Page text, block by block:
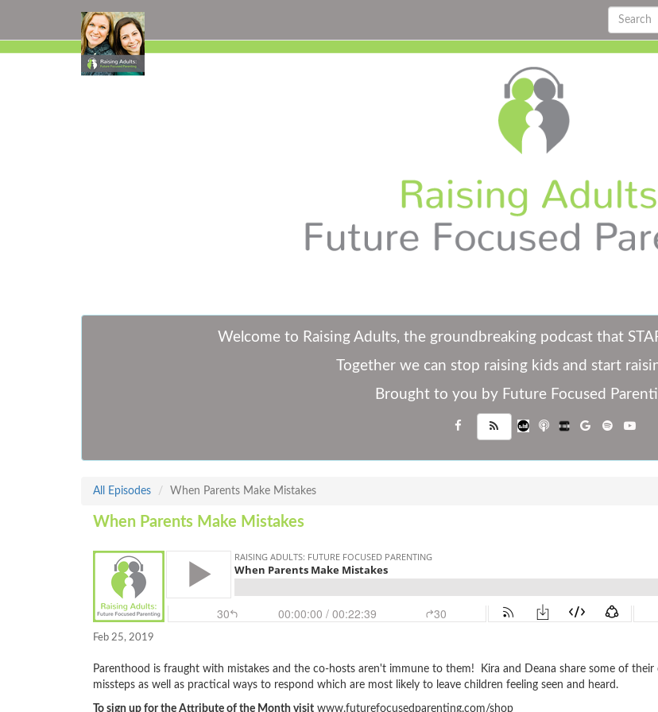
Welcome to Raising Adults, the groundbreaking podcast that
Together we can stop raising kids and start
Brought to you by Future Focused
All Episodes When Parents Make Mistakes
When Parents Make Mistakes
Feb 25, 2019
Parenthood is fraught with mistakes and the co-hosts aren't immune to them! Kira and Deana share some of
missteps as well as practical ways to respond which are most likely to leave children feeling seen and heard.
To sign up for the Attribute of the Month visit www.futurefocusedparenting.com/shop